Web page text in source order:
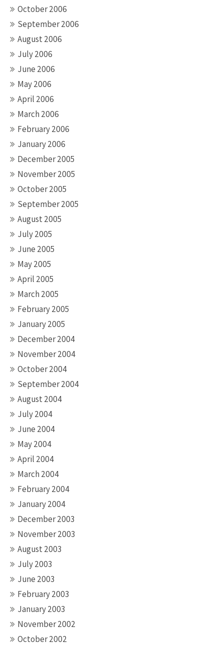
October 2006
September 2006
August 2006
July 2006
June 2006
May 2006
April 2006
March 2006
February 2006
January 2006
December 2005
November 2005
October 2005
September 2005
August 2005
July 2005
June 2005
May 2005
April 2005
March 2005
February 2005
January 2005
December 2004
November 2004
October 2004
September 2004
August 2004
July 2004
June 2004
May 2004
April 2004
March 2004
February 2004
January 2004
December 2003
November 2003
August 2003
July 2003
June 2003
February 2003
January 2003
November 2002
October 2002